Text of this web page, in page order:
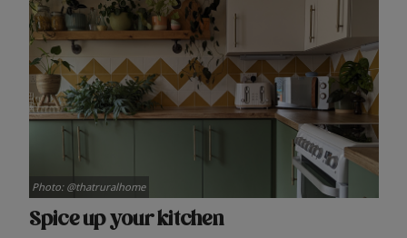
Spice up your kitchen
Photo: @thatruralhome